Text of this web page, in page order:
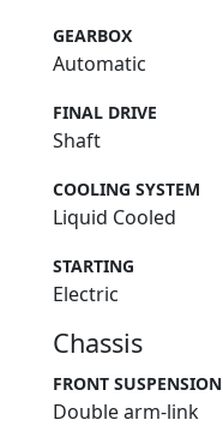
GEARBOX
Automatic
FINAL DRIVE
Shaft
COOLING SYSTEM
Liquid Cooled
STARTING
Electric
Chassis
FRONT SUSPENSION
Double arm-link